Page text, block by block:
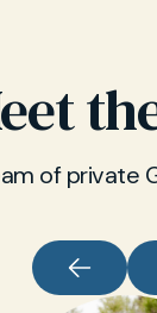
of private